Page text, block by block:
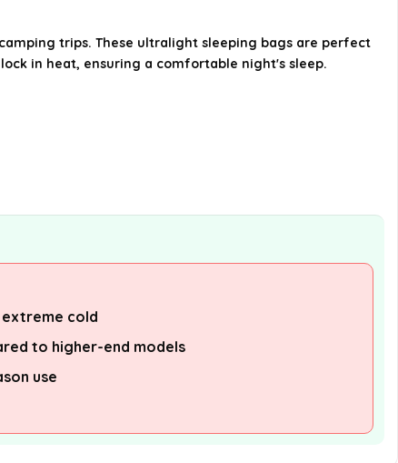
pack and carry?
trips. These ultralight sleeping bags are perfect
in heat, ensuring a comfortable night's sleep.
cold
to higher-end models
use